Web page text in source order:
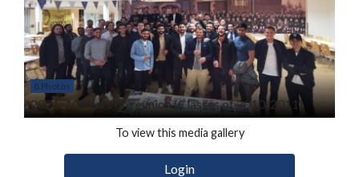
8 Photos
2021: 10 Years on reunion (Classes of 2010/2011)
To view this media gallery
Login